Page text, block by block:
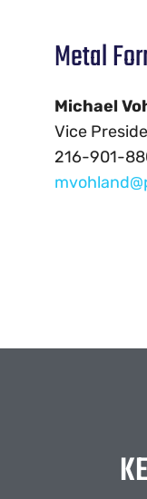
Metal
Michael
Vice
216-901-